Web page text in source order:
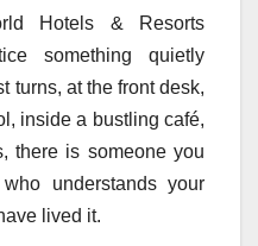
Hotels & Resorts
something quietly
turns, at the front desk,
inside a bustling café,
there is someone you
understands your
lived it.